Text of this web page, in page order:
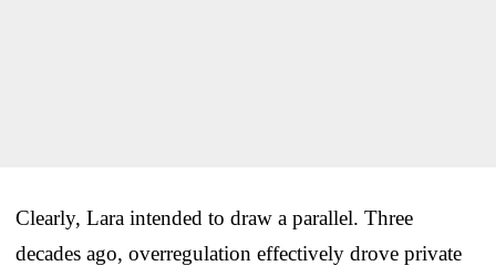
Clearly, Lara intended to draw a parallel. Three
decades ago, overregulation effectively drove private